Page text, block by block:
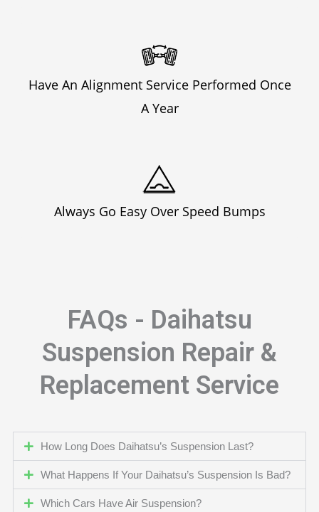
Have An Alignment Service Performed Once
A Year
Always Go Easy Over Speed Bumps
FAQs - Daihatsu
Suspension Repair &
Replacement Service
How Long Does Daihatsu’s Suspension Last?
What Happens If Your Daihatsu’s Suspension Is Bad?
Which Cars Have Air Suspension?